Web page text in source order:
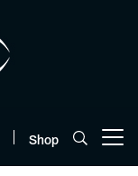
Shop